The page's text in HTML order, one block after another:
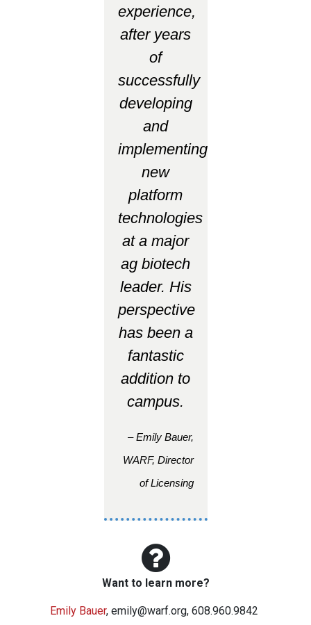
experience,
after years
of
successfully
developing
and
implementing
new
platform
technologies
at a major
ag biotech
leader. His
perspective
has been a
fantastic
addition to
campus.
– Emily Bauer,
WARF, Director
of Licensing
Want to learn more?
Emily Bauer, emily@warf.org, 608.960.9842